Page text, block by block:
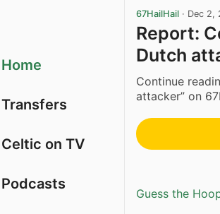
Home
Transfers
Celtic on TV
Podcasts
67HailHail · Dec 2,
Report:
Dutch
Continue
attacker” on
Guess the